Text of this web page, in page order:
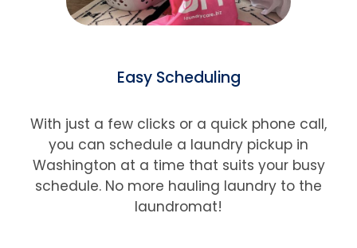
Easy Scheduling
With just a few clicks or a quick phone call,
you can schedule a laundry pickup in
Washington at a time that suits your busy
schedule. No more hauling laundry to the
laundromat!